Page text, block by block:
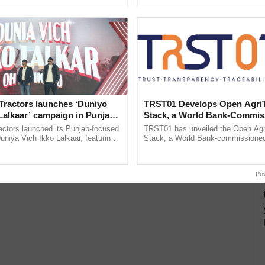
launches ‘Duniyo
campaign in Punjab,
with Sukhbir Singh and
launched its Punjab-focused
Vich Ikko Lalkaar, featuring
TRST01 Develops Open
Stack, a World Bank-
Blueprint for Trusted,
Agriculture Tracking System
TRST01 has unveiled the Open
Stack, a World Bank-